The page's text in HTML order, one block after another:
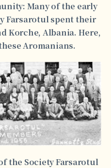
Many of the early
Farsarotul spent their
Korche, Albania. Here,
Aromanians.
the Society Farsarotul